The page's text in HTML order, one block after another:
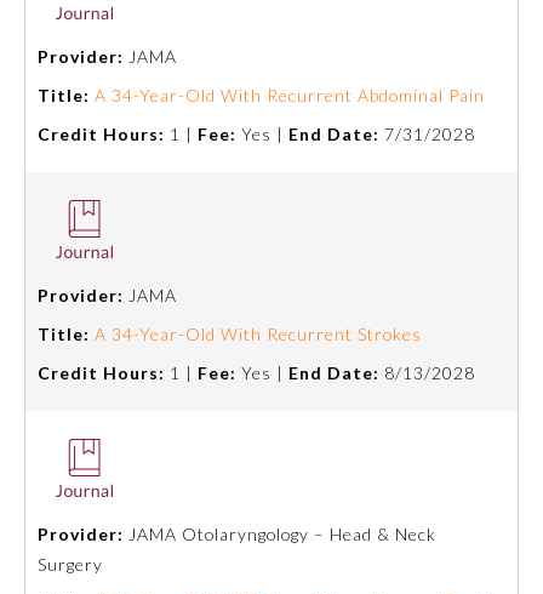
About the Approved Activity
Participating Member Boards
Board Certification
Provider: JAMA
Title: A 34-Year-Old With Recurrent Abdominal Pain
Credit Hours: 1 | Fee: Yes | End Date: 7/31/2028
Provider: JAMA
Title: A 34-Year-Old With Recurrent Strokes
Credit Hours: 1 | Fee: Yes | End Date: 8/13/2028
Provider: JAMA Otolaryngology – Head & Neck
Surgery